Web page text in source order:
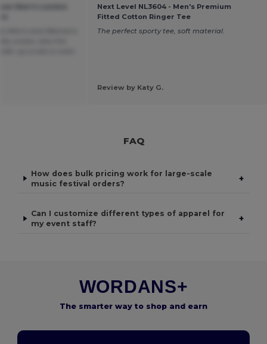
Next Level NL3604 - Men's Premium
Fitted Cotton Ringer Tee
The perfect sporty tee, soft material.
Review by Katy G.
FAQ
How does bulk pricing work for large-scale
music festival orders?
+
Can I customize different types of apparel for
my event staff?
+
WORDANS+
The smarter way to shop and earn